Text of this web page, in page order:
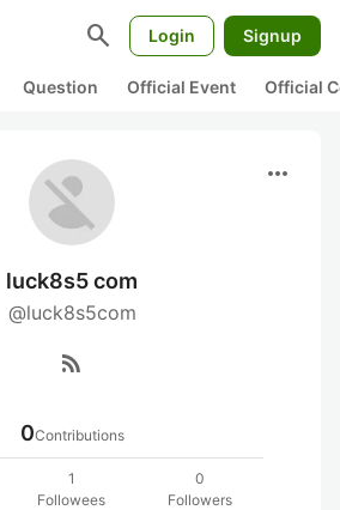
search Login Signup
Question Official Event Official
more_horiz
luck8s5 com
@luck8s5com
rss_feed
0Contributions
1
Followees
0
Followers